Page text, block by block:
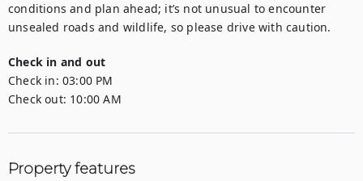
conditions and plan ahead; it’s not unusual to encounter
unsealed roads and wildlife, so please drive with caution.
Check in and out
Check in: 03:00 PM
Check out: 10:00 AM
Property features